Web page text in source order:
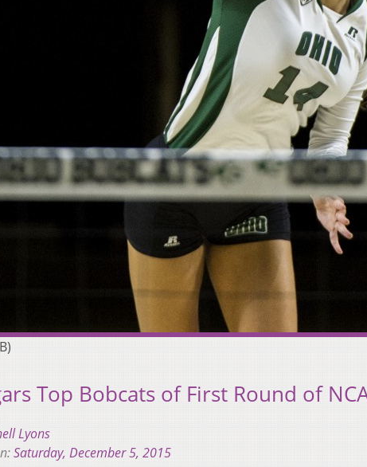
Top Bobcats of First Round of
Lyons
Saturday, December 5, 2015